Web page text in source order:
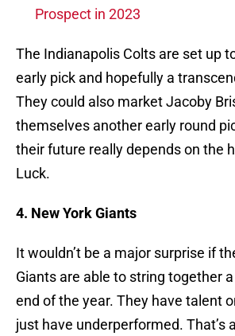
Prospect in 2023
The Indianapolis Colts are set up
early pick and hopefully a
They could also market Jacoby
themselves another early round
their future really depends on the
Luck.
4. New York Giants
It wouldn’t be a major surprise if
Giants are able to string together
end of the year. They have talent
just have underperformed. That’s